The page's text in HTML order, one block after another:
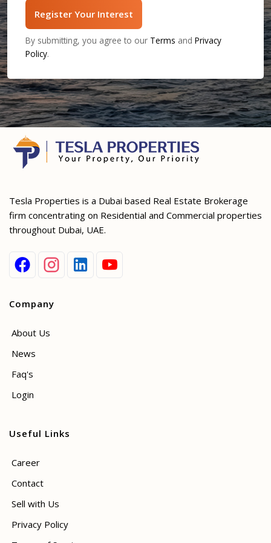
Register Your Interest
By submitting, you agree to our Terms and Privacy
Policy.
Tesla Properties is a Dubai based Real Estate Brokerage
firm concentrating on Residential and Commercial properties
throughout Dubai, UAE.
Company
About Us
News
Faq's
Login
Useful Links
Career
Contact
Sell with Us
Privacy Policy